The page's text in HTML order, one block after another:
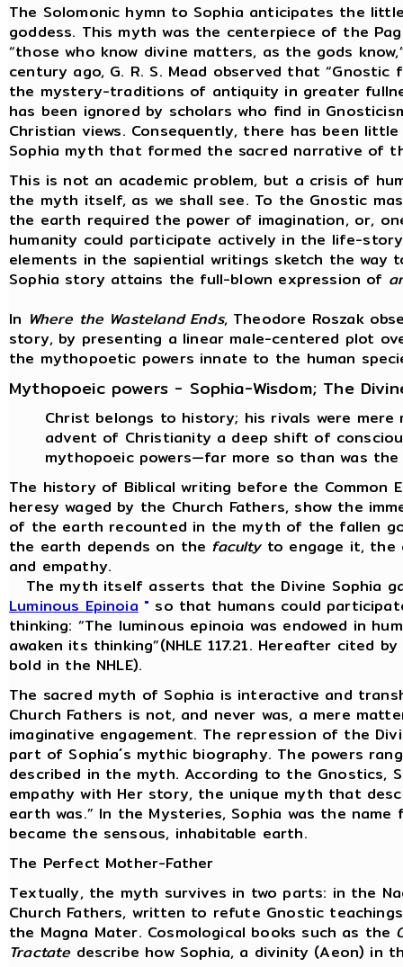
The Solomonic hymn to Sophia anticipates the
goddess. This myth was the centerpiece of the
“those who know divine matters, as the gods
century ago, G. R. S. Mead observed that
the mystery-traditions of antiquity in greater
has been ignored by scholars who find in
Christian views. Consequently, there has been
Sophia myth that formed the sacred narrative of
This is not an academic problem, but a crisis of
the myth itself, as we shall see. To the Gnostic
the earth required the power of imagination, or,
humanity could participate actively in the life-
elements in the sapiential writings sketch the way
Sophia story attains the full-blown expression of
In Where the Wasteland Ends, Theodore Roszak
story, by presenting a linear male-centered plot
the mythopoetic powers innate to the human
Mythopoeic powers - Sophia-Wisdom; The
Christ belongs to history; his rivals were
advent of Christianity a deep shift of
mythopoeic powers—far more so than was the
The history of Biblical writing before the Common
heresy waged by the Church Fathers, show the
of the earth recounted in the myth of the fallen
the earth depends on the facultyto engage it, the
and empathy.
The myth itself asserts that the Divine Sophia
Luminous Epinoia" so that humans could
thinking: “The luminous epinoia was endowed in
awaken its thinking”(NHLE 117.21. Hereafter cited
bold in the NHLE).
The sacred myth of Sophia is interactive and
Church Fathers is not, and never was, a mere
imaginative engagement. The repression of the
part of Sophia´s mythic biography. The powers
described in the myth. According to the Gnostics,
empathy with Her story, the unique myth that
earth was.” In the Mysteries, Sophia was the
became the sensous, inhabitable earth.
The Perfect Mother-Father
Textually, the myth survives in two parts: in the
Church Fathers, written to refute Gnostic
the Magna Mater. Cosmological books such as the
Tractate describe how Sophia, a divinity (Aeon) in